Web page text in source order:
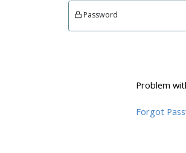
Password
Problem
Forgot